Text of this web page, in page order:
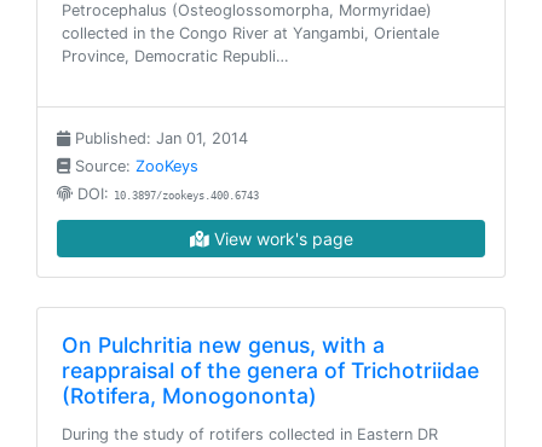
Petrocephalus (Osteoglossomorpha, Mormyridae)
collected in the Congo River at Yangambi, Orientale
Province, Democratic Republi…
Published: Jan 01, 2014
Source: ZooKeys
DOI: 10.3897/zookeys.400.6743
View work's page
On Pulchritia new genus, with a
reappraisal of the genera of Trichotriidae
(Rotifera, Monogononta)
During the study of rotifers collected in Eastern DR